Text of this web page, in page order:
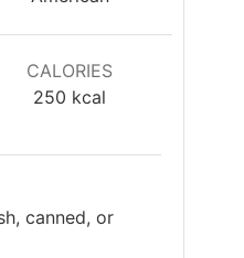
CALORIES
250 kcal
canned, or